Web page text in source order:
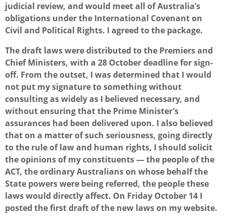
judicial review, and would meet all of Australia’s
obligations under the International Covenant on
Civil and Political Rights. I agreed to the package.
The draft laws were distributed to the Premiers and
Chief Ministers, with a 28 October deadline for sign-
off. From the outset, I was determined that I would
not put my signature to something without
consulting as widely as I believed necessary, and
without ensuring that the Prime Minister’s
assurances had been delivered upon. I also believed
that on a matter of such seriousness, going directly
to the rule of law and human rights, I should solicit
the opinions of my constituents — the people of the
ACT, the ordinary Australians on whose behalf the
State powers were being referred, the people these
laws would directly affect. On Friday October 14 I
posted the first draft of the new laws on my website.